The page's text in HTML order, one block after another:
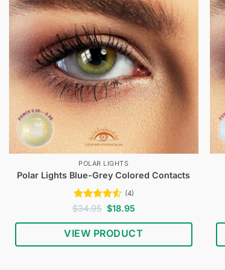
POLAR LIGHTS
Polar Lights Blue-Grey Colored Contacts
Rated4.5
(4)
$34.95 Original
price
was:
$34.95.
$18.95Current
is:
$18.95.
VIEW PRODUCT